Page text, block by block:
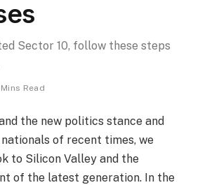
Sector 10, follow these steps
Read
the new politics stance and
of recent times, we
to Silicon Valley and the
of the latest generation. In the